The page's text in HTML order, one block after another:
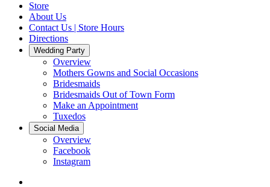
Store
About Us
Contact Us | Store Hours
Directions
Wedding Party
Overview
Mothers Gowns and Social Occasions
Bridesmaids
Bridesmaids Out of Town Form
Make an Appointment
Tuxedos
Social Media
Overview
Facebook
Instagram